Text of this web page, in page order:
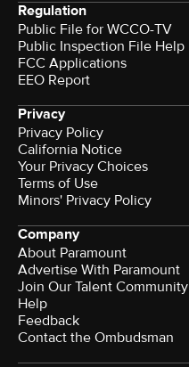
Regulation
Public File for WCCO-TV
Public Inspection File Help
FCC Applications
EEO Report
Privacy
Privacy Policy
California Notice
Your Privacy Choices
Terms of Use
Minors' Privacy Policy
Company
About Paramount
Advertise With Paramount
Join Our Talent Community
Help
Feedback
Contact the Ombudsman